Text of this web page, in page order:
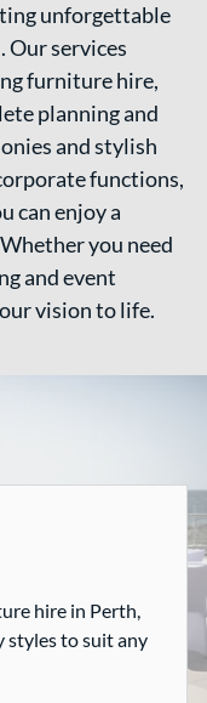
unforgettable
Our services
furniture hire,
planning and
and stylish
functions,
can enjoy a
you need
and event
vision to life.
hire in Perth,
styles to suit any